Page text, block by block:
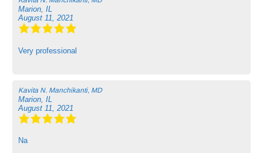
Marion, IL
August 11, 2021
Very professional
Kavita N. Manchikanti, MD
Marion, IL
August 11, 2021
Na